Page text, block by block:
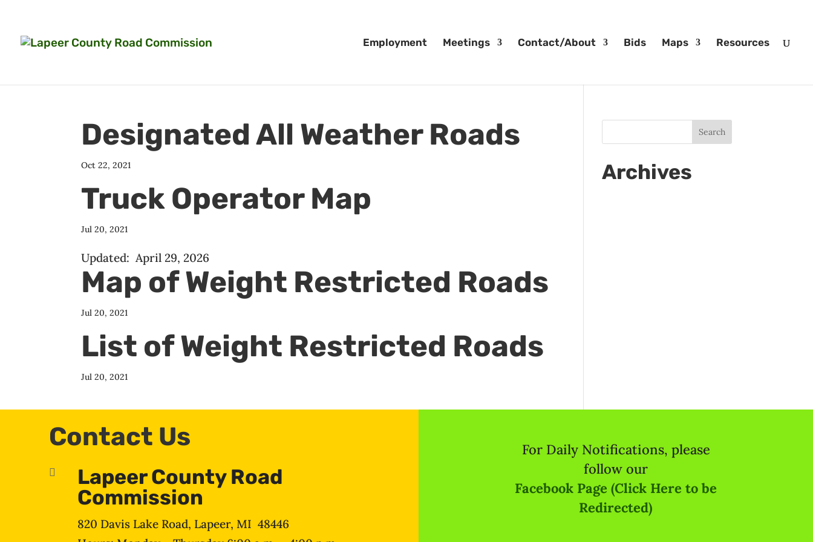
Employment Meetings Contact/About Bids Maps Resources
Designated All Weather Roads
Oct 22, 2021
Truck Operator Map
Jul 20, 2021
Updated: April 29, 2026
Map of Weight Restricted Roads
Jul 20, 2021
List of Weight Restricted Roads
Jul 20, 2021
Archives
Contact Us

Lapeer County Road
Commission
820 Davis Lake Road, Lapeer, MI 48446
For Daily Notifications, please
follow our
Facebook Page (Click Here to be
Redirected)